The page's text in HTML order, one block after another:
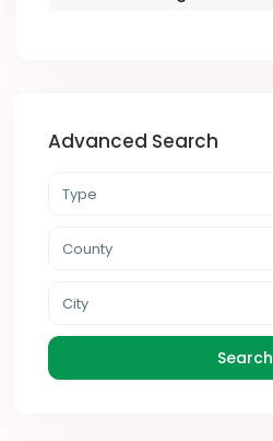
Advanced Search
Type
County
City
Search